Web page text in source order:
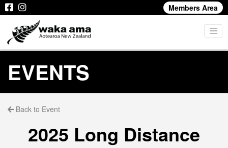
Members Area
EVENTS
Back to Event
2025 Long Distance